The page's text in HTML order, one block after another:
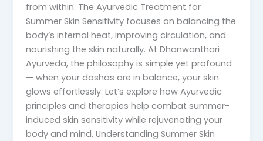
from within. The Ayurvedic Treatment for
Summer Skin Sensitivity focuses on balancing the
body’s internal heat, improving circulation, and
nourishing the skin naturally. At Dhanwanthari
Ayurveda, the philosophy is simple yet profound
— when your doshas are in balance, your skin
glows effortlessly. Let’s explore how Ayurvedic
principles and therapies help combat summer-
induced skin sensitivity while rejuvenating your
body and mind. Understanding Summer Skin